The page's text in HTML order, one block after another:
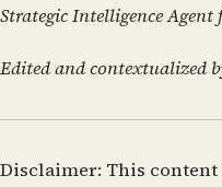
Strategic Intelligence Agent
Edited and contextualized
Disclaimer: This